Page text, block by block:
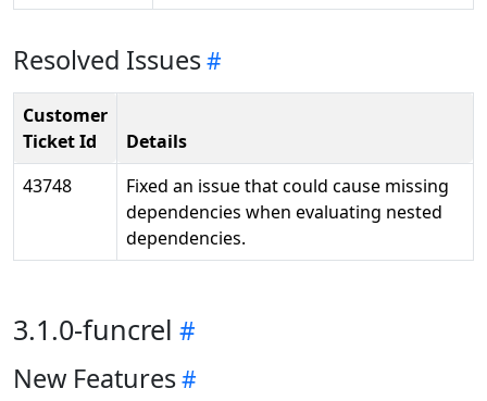
Resolved Issues
Customer
Ticket Id
Details
43748
Fixed an issue that could cause missing
dependencies when evaluating nested
dependencies.
3.1.0-funcrel
New Features